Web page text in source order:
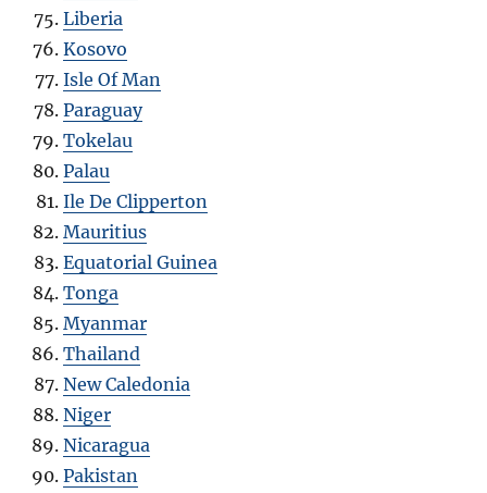
Liberia
Kosovo
Isle Of Man
Paraguay
Tokelau
Palau
Ile De Clipperton
Mauritius
Equatorial Guinea
Tonga
Myanmar
Thailand
New Caledonia
Niger
Nicaragua
Pakistan